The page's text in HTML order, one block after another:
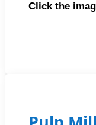
Click the